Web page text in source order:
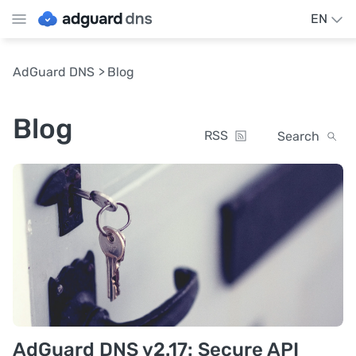
EN
AdGuard DNS Blog
Blog RSS Search
AdGuard DNS v2.17: Secure API